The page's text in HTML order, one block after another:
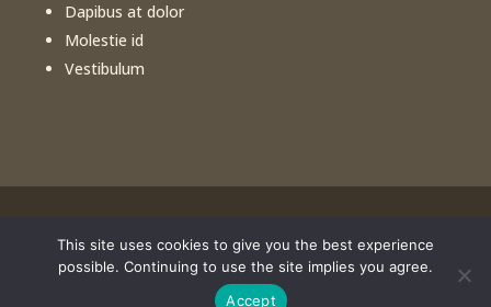
Dapibus at dolor
Molestie id
Vestibulum
©️2026Free Healthy Cooking Classes. All rights
reserved. Website design byPortside Marketing, LLC
This site uses cookies to give you the best experience
possible. Continuing to use the site implies you agree.
Accept